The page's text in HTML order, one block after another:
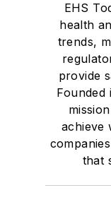
EHS
health
trends,
provide
Founded
achieve
that